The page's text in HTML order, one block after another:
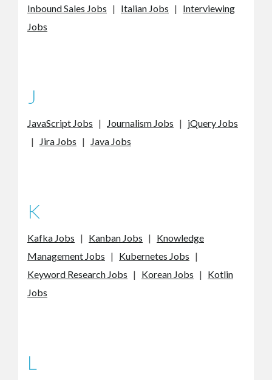
Inbound Sales Jobs | Italian Jobs | Interviewing
Jobs
J
JavaScript Jobs | Journalism Jobs | jQuery Jobs
| Jira Jobs | Java Jobs
K
Kafka Jobs | Kanban Jobs | Knowledge
Management Jobs | Kubernetes Jobs |
Keyword Research Jobs | Korean Jobs | Kotlin
Jobs
L